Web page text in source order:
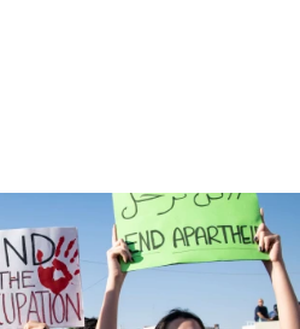
Berkeley Hillel
targeted by suspected
Dem socialist Donavan
Rep. Shri Thanedar